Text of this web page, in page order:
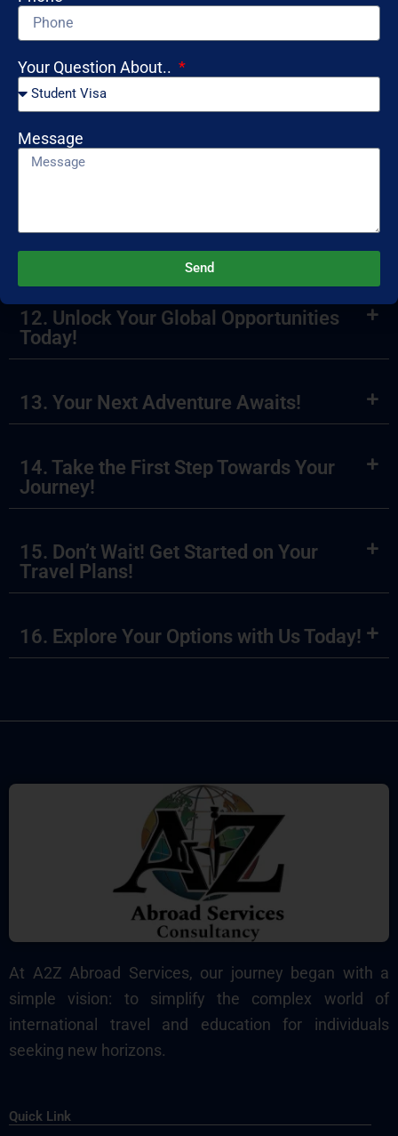
8. What is a mock interview?
9. How can I ensure my visa application
is successful?
10. What services do you provide for
11. Ready to Travel? Start Now!
12. Unlock Your Global Opportunities
Today!
13. Your Next Adventure Awaits!
14. Take the First Step Towards Your
Journey!
15. Don’t Wait! Get Started on Your
Travel Plans!
16. Explore Your Options with Us Today!
At A2Z Abroad Services, our journey began with a
simple vision: to simplify the complex world of
international travel and education for individuals
seeking new horizons.
Quick Link
Your Question About..
Message
Send